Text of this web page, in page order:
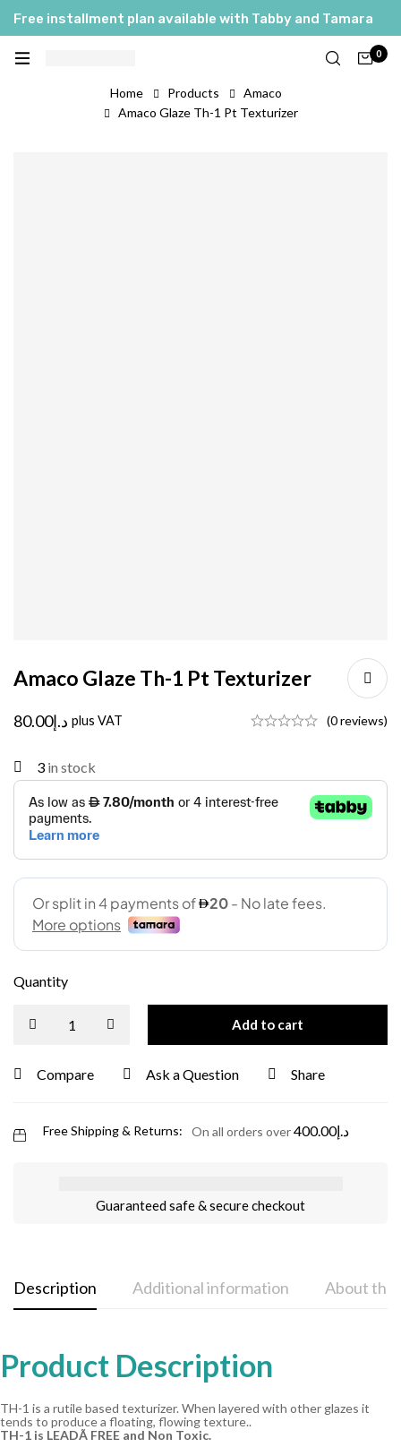
Free installment plan available with Tabby and Tamara
0
Home Products
Amaco
Amaco Glaze Th-1 Pt Texturizer
Amaco Glaze Th-1 Pt Texturizer
د.إ80.00 plus VAT (0 reviews)
3 in stock
Quantity
Add to cart
Compare Ask a Question Share
Free Shipping & Returns: On all orders over د.إ400.00
Guaranteed safe & secure checkout
Description Additional information About the
Product Description
TH-1 is a rutile based texturizer. When layered with other glazes it
tends to produce a floating, flowing texture..
TH-1 is LEADÃ FREE and Non Toxic.